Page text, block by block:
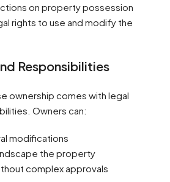
on property possession
rights to use and modify the
Responsibilities
ownership comes with legal
Owners can:
modifications
the property
complex approvals